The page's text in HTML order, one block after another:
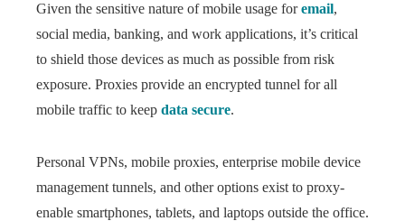
Given the sensitive nature of mobile usage foremail,
social media, banking, and work applications, it’s critical
to shield those devices as much as possible from risk
exposure. Proxies provide an encrypted tunnel for all
mobile traffic to keep data secure.
Personal VPNs, mobile proxies, enterprise mobile device
management tunnels, and other options exist to proxy-
enable smartphones, tablets, and laptops outside the office.